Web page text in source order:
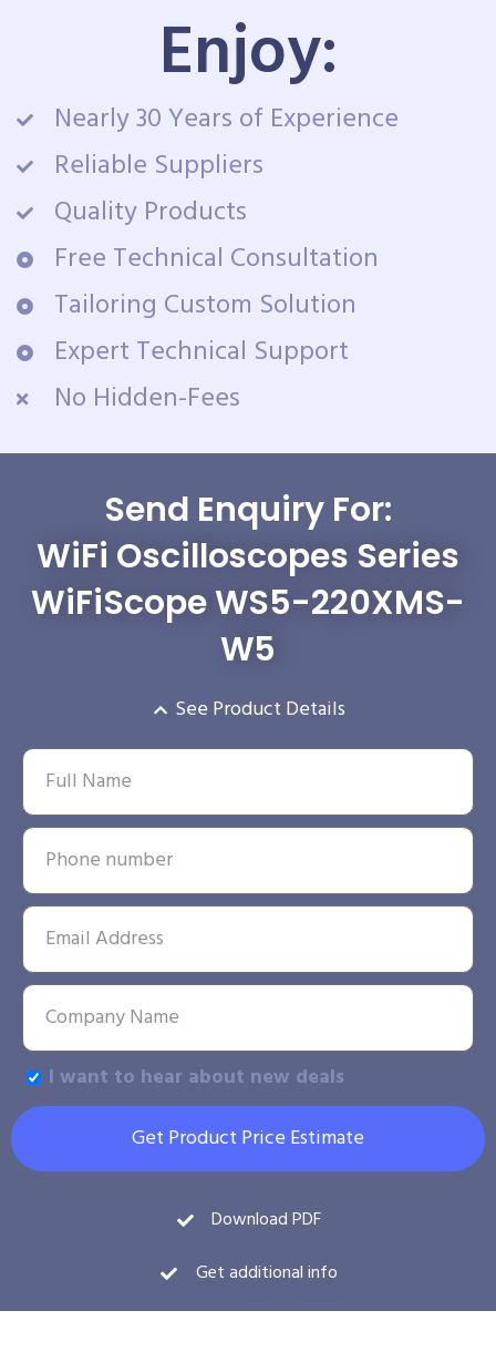
Enjoy:
Nearly 30 Years of Experience
Reliable Suppliers
Quality Products
Free Technical Consultation
Tailoring Custom Solution
Expert Technical Support
No Hidden-Fees
Send Enquiry For:
WiFi Oscilloscopes Series
WiFiScope WS5-220XMS-
W5
See Product Details
I want to hear about new deals
Get Product Price Estimate
Download PDF
Get additional info